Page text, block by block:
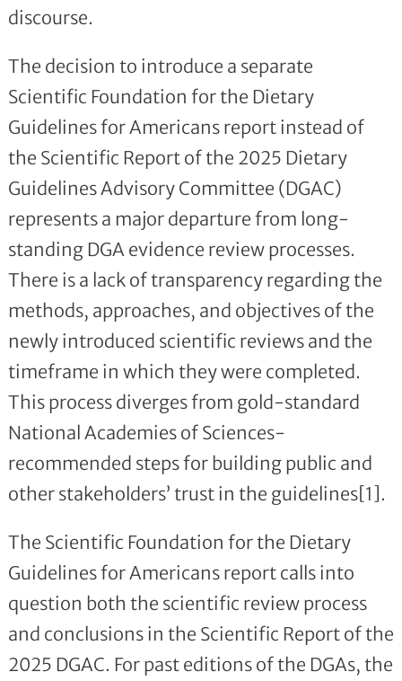
discourse.
The decision to introduce a separate
Scientific Foundation for the Dietary
Guidelines for Americans report instead of
the Scientific Report of the 2025 Dietary
Guidelines Advisory Committee (DGAC)
represents a major departure from long-
standing DGA evidence review processes.
There is a lack of transparency regarding the
methods, approaches, and objectives of the
newly introduced scientific reviews and the
timeframe in which they were completed.
This process diverges from gold-standard
National Academies of Sciences-
recommended steps for building public and
other stakeholders’ trust in the guidelines[1].
The Scientific Foundation for the Dietary
Guidelines for Americans report calls into
question both the scientific review process
and conclusions in the Scientific Report of the
2025 DGAC. For past editions of the DGAs, the